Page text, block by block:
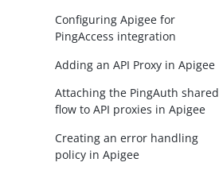
Configuring Apigee for
PingAccess integration
Adding an API Proxy in Apigee
Attaching the PingAuth shared
flow to API proxies in Apigee
Creating an error handling
policy in Apigee